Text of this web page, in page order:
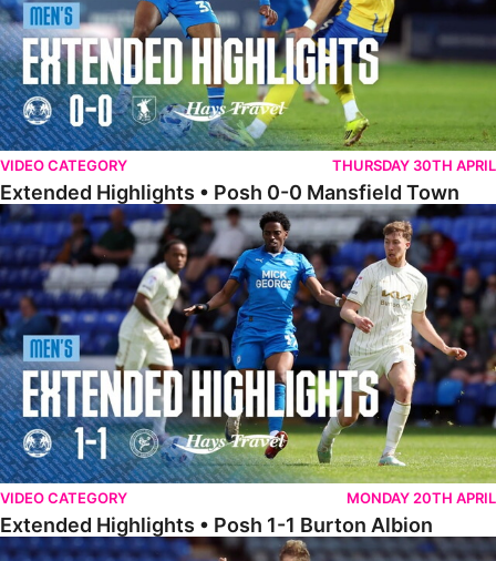
VIDEO CATEGORY THURSDAY 30TH APRIL
Extended Highlights • Posh 0-0 Mansfield Town
Extended Highlights • Posh 1-1 Burton Albion
VIDEO CATEGORY MONDAY 20TH APRIL
Extended Highlights • Posh 1-1 Burton Albion
Extended Highlights • Posh 1-3 Port Vale